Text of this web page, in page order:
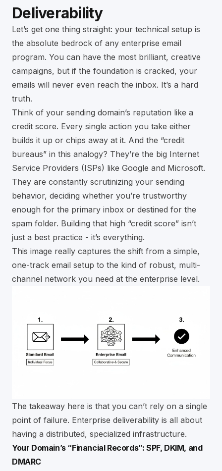
Deliverability
Let’s get one thing straight: your technical setup is
the absolute bedrock of any enterprise email
program. You can have the most brilliant, creative
campaigns, but if the foundation is cracked, your
emails will never even reach the inbox. It’s a hard
truth.
Think of your sending domain’s reputation like a
credit score. Every single action you take either
builds it up or chips away at it. And the “credit
bureaus” in this analogy? They’re the big Internet
Service Providers (ISPs) like Google and Microsoft.
They are constantly scrutinizing your sending
behavior, deciding whether you’re trustworthy
enough for the primary inbox or destined for the
spam folder. Building that high “credit score” isn’t
just a best practice - it’s everything.
This image really captures the shift from a simple,
one-track email setup to the kind of robust, multi-
channel network you need at the enterprise level.
The takeaway here is that you can’t rely on a single
point of failure. Enterprise deliverability is all about
having a distributed, specialized infrastructure.
Your Domain’s “Financial Records”: SPF, DKIM, and
DMARC